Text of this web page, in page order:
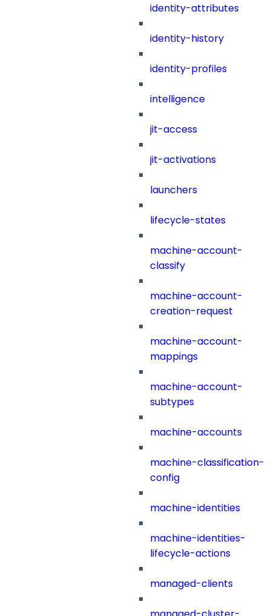
identity-attributes
identity-history
identity-profiles
intelligence
jit-access
jit-activations
launchers
lifecycle-states
machine-account-
classify
machine-account-
creation-request
machine-account-
mappings
machine-account-
subtypes
machine-accounts
machine-classification-
config
machine-identities
machine-identities-
lifecycle-actions
managed-clients